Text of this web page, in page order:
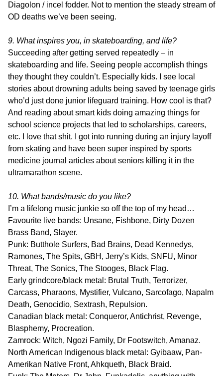
Diagolon / incel fodder. Not to mention the steady stream of
OD deaths we’ve been seeing.
9. What inspires you, in skateboarding, and life?
Succeeding after getting served repeatedly – in
skateboarding and life. Seeing people accomplish things
they thought they couldn’t. Especially kids. I see local
stories about drowning adults being saved by teenage girls
who’d just done junior lifeguard training. How cool is that?
And reading about smart kids doing amazing things for
school science projects that led to scholarships, careers,
etc. I love that shit. I got into running during an injury layoff
from skating and have been super inspired by sports
medicine journal articles about seniors killing it in the
ultramarathon scene.
10. What bands/music do you like?
I’m a lifelong music junkie so off the top of my head…
Favourite live bands: Unsane, Fishbone, Dirty Dozen
Brass Band, Slayer.
Punk: Butthole Surfers, Bad Brains, Dead Kennedys,
Ramones, The Spits, GBH, Jerry’s Kids, SNFU, Minor
Threat, The Sonics, The Stooges, Black Flag.
Early grindcore/black metal: Brutal Truth, Terrorizer,
Carcass, Pharaons, Mystifier, Vulcano, Sarcofago, Napalm
Death, Genocidio, Sextrash, Repulsion.
Canadian black metal: Conqueror, Antichrist, Revenge,
Blasphemy, Procreation.
Zamrock: Witch, Ngozi Family, Dr Footswitch, Amanaz.
North American Indigenous black metal: Gyibaaw, Pan-
Amerikan Native Front, Ahkqueth, Black Braid.